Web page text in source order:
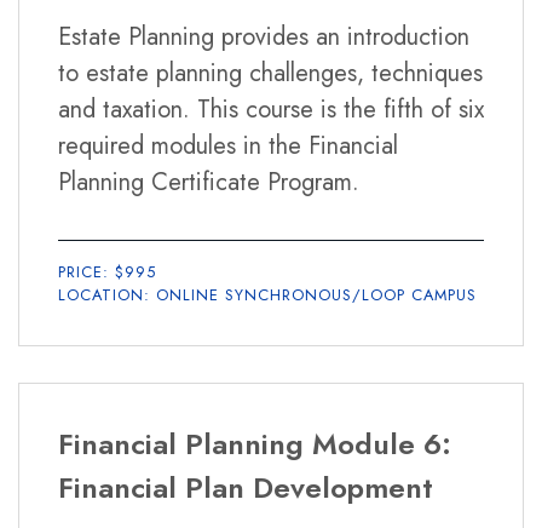
Estate Planning provides an introduction
to estate planning challenges, techniques
and taxation. This course is the fifth of six
required modules in the Financial
Planning Certificate Program.
PRICE: $995
LOCATION: ONLINE SYNCHRONOUS/LOOP CAMPUS
Financial Planning Module 6:
Financial Plan Development